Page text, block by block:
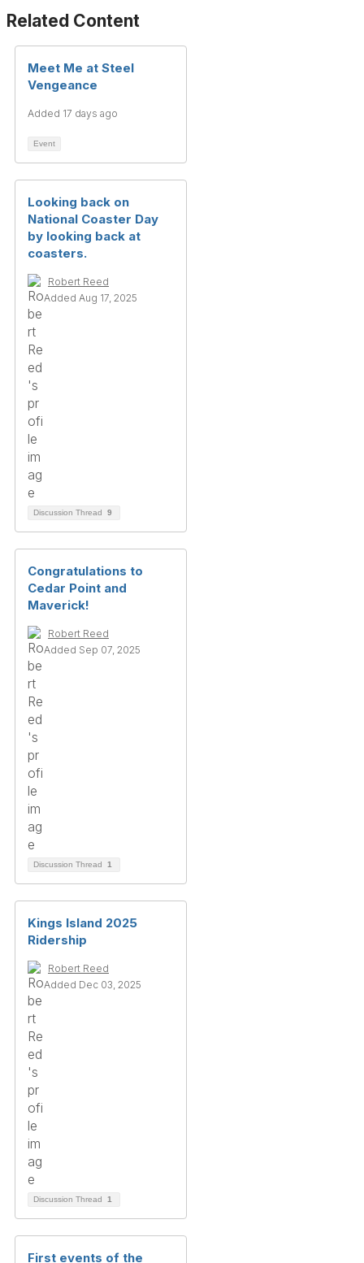
Related Content
Meet Me at Steel
Vengeance
Added 17 days ago
Event
Looking back on
National Coaster Day
by looking back at
coasters.
Robert Reed
Added Aug 17, 2025
Discussion Thread 9
Congratulations to
Cedar Point and
Maverick!
Robert Reed
Added Sep 07, 2025
Discussion Thread 1
Kings Island 2025
Ridership
Robert Reed
Added Dec 03, 2025
Discussion Thread 1
First events of the